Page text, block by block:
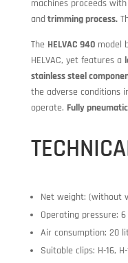
machines proceeds
andtrimming process.
The HELVAC 940 model
HELVAC, yet features a
stainless steel
the adverse conditions
operate. Fully
Net weight: (without
Operating pressure:
Air consumption: 20
Suitable clips: H-16, H-